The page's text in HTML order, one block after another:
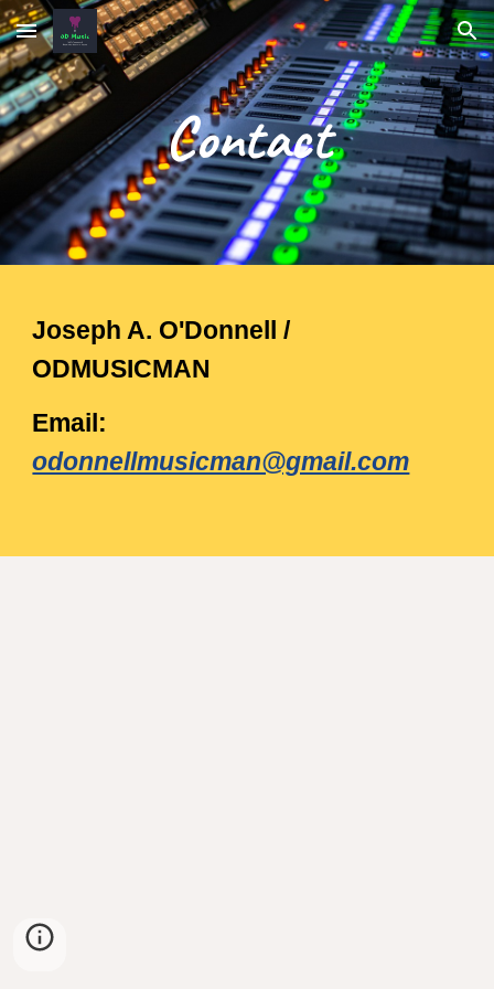
Skip to main content Skip to navigation
Contact
Joseph A. O'Donnell /
ODMUSICMAN
Email:
odonnellmusicman@gmail.com